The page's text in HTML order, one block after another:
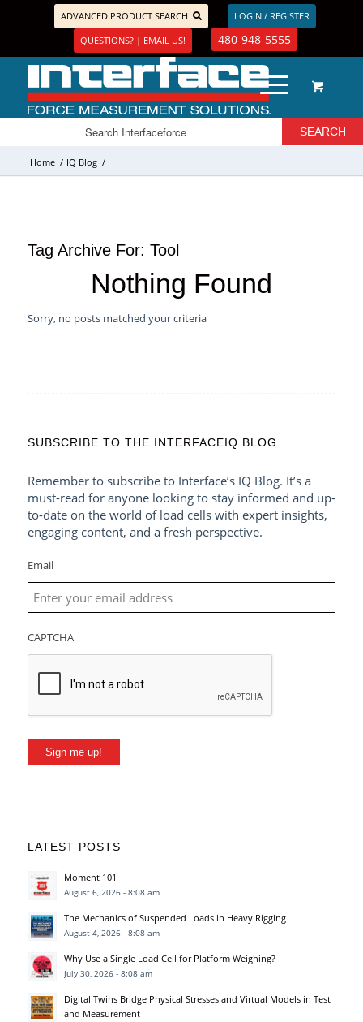
ADVANCED PRODUCT SEARCH
LOGIN / REGISTER
QUESTIONS? | EMAIL US!
480-948-5555
Home / IQ Blog /
Tag Archive For: Tool
Nothing Found
Sorry, no posts matched your criteria
SUBSCRIBE TO THE INTERFACEIQ BLOG
Remember to subscribe to Interface’s IQ Blog. It’s a
must-read for anyone looking to stay informed and up-
to-date on the world of load cells with expert insights,
engaging content, and a fresh perspective.
Email
CAPTCHA
Sign me up!
LATEST POSTS
Moment 101
August 6, 2026 - 8:08 am
The Mechanics of Suspended Loads in Heavy Rigging
August 4, 2026 - 8:08 am
Why Use a Single Load Cell for Platform Weighing?
July 30, 2026 - 8:08 am
Digital Twins Bridge Physical Stresses and Virtual Models in Test
and Measurement